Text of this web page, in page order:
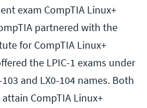
exam CompTIA Linux+
partnered with the
for CompTIA Linux+
the LPIC-1 exams under
and LX0-104 names. Both
CompTIA Linux+